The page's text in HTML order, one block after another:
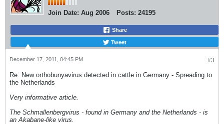
Join Date: Aug 2006 Posts: 24195
Share
Tweet
#3
December 17, 2011, 04:45 PM
Re: New orthobunyavirus detected in cattle in Germany - Spreading to
the Netherlands
Very informative article.
The Schmallenbergvirus - found in Germany and the Netherlands - is
an Akabane-like virus.